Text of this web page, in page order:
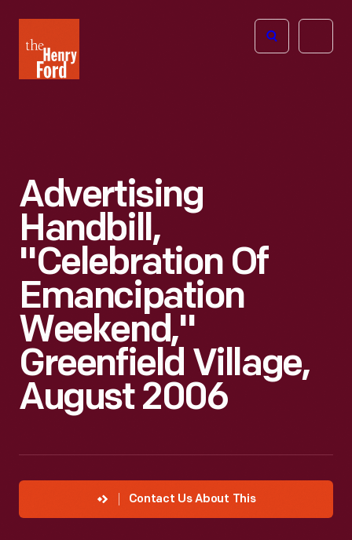
Henry
Ford
Open
Advertising
Handbill,
"Celebration Of
Emancipation
Weekend,"
Greenfield Village,
August 2006
Contact Us About This